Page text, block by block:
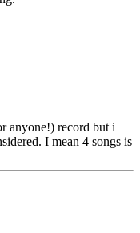
anyone!) record but i
I mean 4 songs is